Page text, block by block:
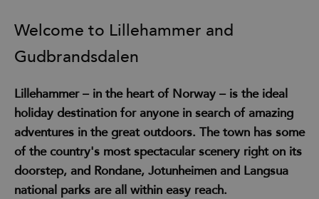
Welcome to Lillehammer and
Gudbrandsdalen
Lillehammer – in the heart of Norway – is the ideal
holiday destination for anyone in search of amazing
adventures in the great outdoors. The town has some
of the country's most spectacular scenery right on its
doorstep, and Rondane, Jotunheimen and Langsua
national parks are all within easy reach.